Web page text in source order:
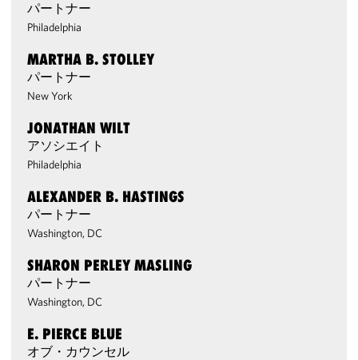
パートナー
Philadelphia
MARTHA B. STOLLEY
パートナー
New York
JONATHAN WILT
アソシエイト
Philadelphia
ALEXANDER B. HASTINGS
パートナー
Washington, DC
SHARON PERLEY MASLING
パートナー
Washington, DC
E. PIERCE BLUE
オブ・カウンセル